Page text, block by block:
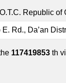
Republic
Rd., Da’an
117419853 th